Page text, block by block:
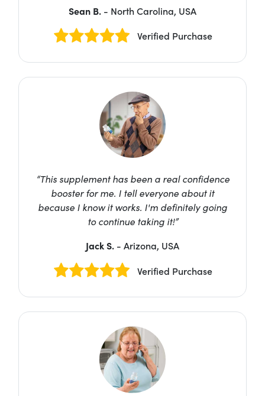
Sean B. - North Carolina, USA
Verified Purchase
“This supplement has been a real confidence
booster for me. I tell everyone about it
because I know it works. I'm definitely going
to continue taking it!”
Jack S. - Arizona, USA
Verified Purchase